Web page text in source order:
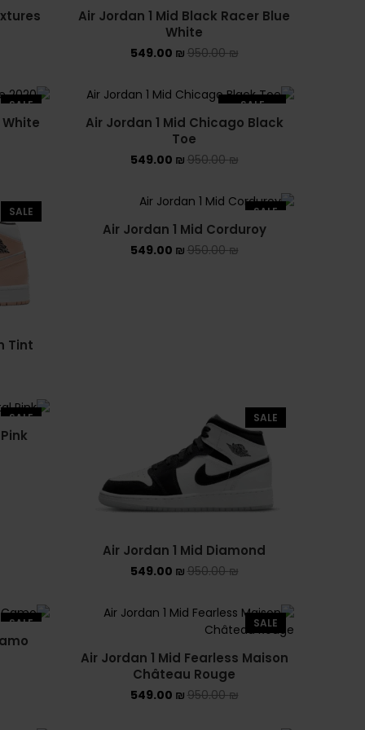
ASICS EX-89
ASICS ONITSUKA TIGER
ASICS X NEEDLES EX89
BALENCIAGA
ALEXANDER MCQUEEN
CONVERSE
NEW BALANCE 2002R
NEW BALANCE 530
NEW BALANCE 550
OFF WHITE
PUMA PALERMO
Air Jordan 1 Mid Black Racer Blue
White
950.00₪
549.00 ₪
SALE
SOLD OUT
Air Jordan 1 Mid Chicago Black
Toe
950.00₪
549.00 ₪
SALE
SALE
Air Jordan 1 Mid Corduroy
950.00₪
549.00 ₪
SALE
Tint
SALE
Air Jordan 1 Mid Diamond
950.00₪
549.00 ₪
SALE
SALE
Air Jordan 1 Mid Fearless Maison
Château Rouge
950.00₪
549.00 ₪
SALE